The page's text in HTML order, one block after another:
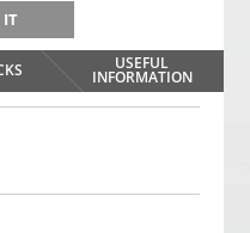
IT
USEFUL
INFORMATION